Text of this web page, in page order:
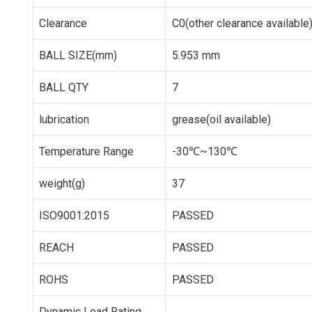
Clearance C0(other clearance available)
BALL SIZE(mm) 5.953 mm
BALL QTY 7
lubrication grease(oil available)
Temperature Range -30℃~130℃
weight(g) 37
ISO9001:2015 PASSED
REACH PASSED
ROHS PASSED